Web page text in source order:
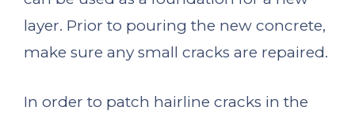
layer. Prior to pouring the new concrete,
make sure any small cracks are repaired.
In order to patch hairline cracks in the